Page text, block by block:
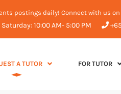
postings daily! Connect with us
10:00 AM- 5:00 PM
A TUTOR FOR TUTOR